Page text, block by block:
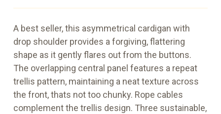
A best seller, this asymmetrical cardigan with
drop shoulder provides a forgiving, flattering
shape as it gently flares out from the buttons.
The overlapping central panel features a repeat
trellis pattern, maintaining a neat texture across
the front, thats not too chunky. Rope cables
complement the trellis design. Three sustainable,